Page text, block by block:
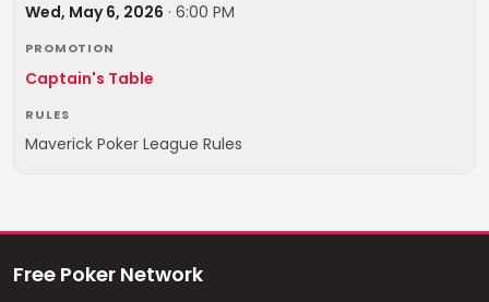
Wed, May 6, 2026 · 6:00 PM
PROMOTION
Captain's Table
RULES
Maverick Poker League Rules
Free Poker Network